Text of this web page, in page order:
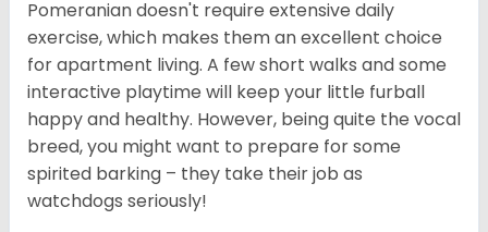
Pomeranian doesn't require extensive daily
exercise, which makes them an excellent choice
for apartment living. A few short walks and some
interactive playtime will keep your little furball
happy and healthy. However, being quite the vocal
breed, you might want to prepare for some
spirited barking – they take their job as
watchdogs seriously!